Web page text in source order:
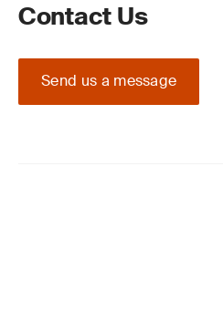
Contact Us
Send us a message